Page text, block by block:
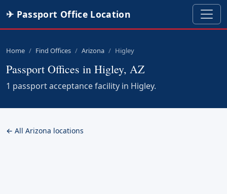
✈ Passport Office Location
Home Find Offices Arizona Higley
Passport Offices in Higley, AZ
1 passport acceptance facility in Higley.
← All Arizona locations